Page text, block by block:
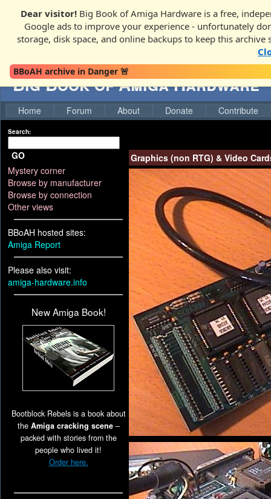
Dear visitor! Big Book of Amiga Hardware is a free,
Google ads to improve your experience - unfortunately
storage, disk space, and online backups to keep this archive
BBoAH archive in Danger 🚨
Big Book of Amiga Hardware
Home Forum About Donate Contribute
Search:
GO
Mystery corner
Browse by manufacturer
Browse by connection
Other views
BBoAH hosted sites:
Amiga Report
Please also visit:
amiga-hardware.info
New Amiga Book!
Bootblock Rebels is a book about
the Amiga cracking scene–
packed with stories from the
people who lived it!
Order here.
Graphics (non RTG) & Video